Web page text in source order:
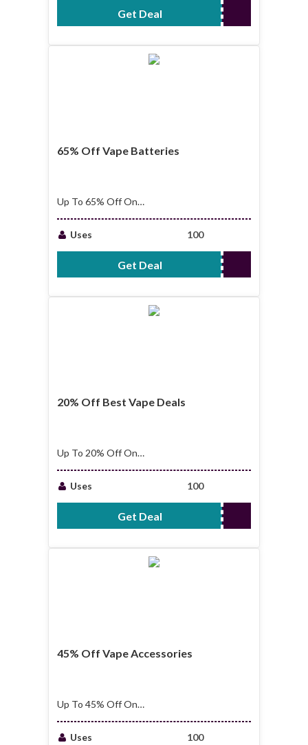
Get Deal No Code Required
65% Off Vape Batteries
Up To 65% Off On
Uses
100
Get Deal No Code Required
20% Off Best Vape Deals
Up To 20% Off On
Uses
100
Get Deal No Code Required
45% Off Vape Accessories
Up To 45% Off On
Uses
100